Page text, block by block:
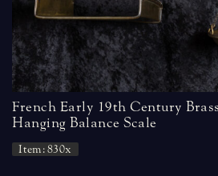
French Early 19th Century
Hanging Balance Scale
Item: 830x